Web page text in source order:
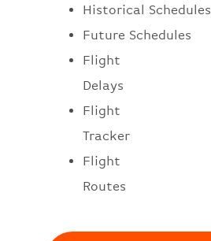
Historical Schedules
Future Schedules
Flight
Delays
Flight
Tracker
Flight
Routes